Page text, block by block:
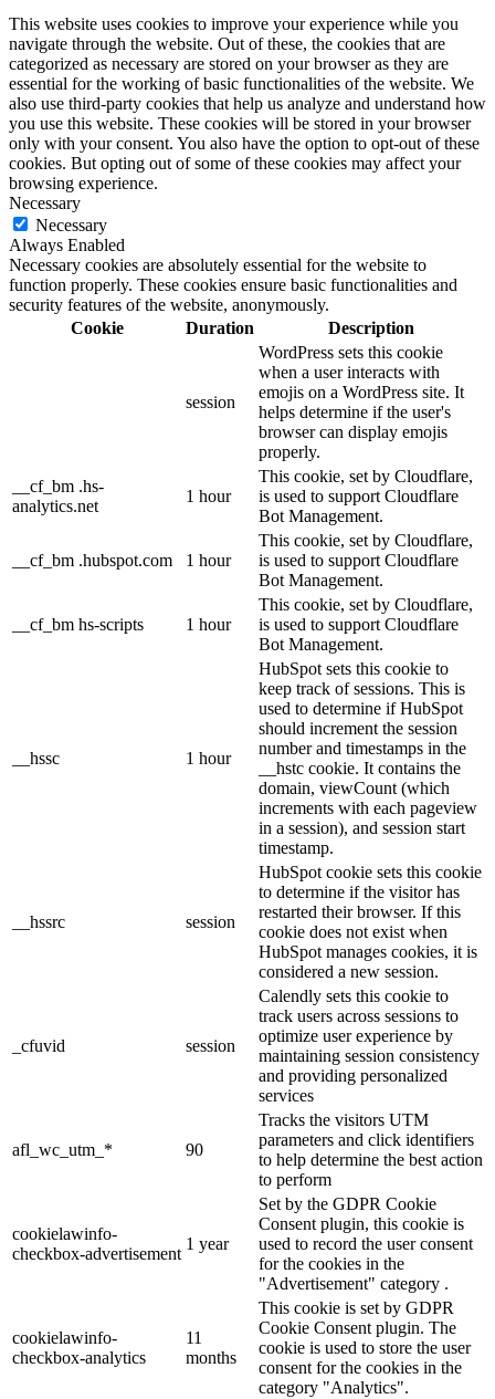
This website uses cookies to improve your experience while you
navigate through the website. Out of these, the cookies that are
categorized as necessary are stored on your browser as they are
essential for the working of basic functionalities of the website. We
also use third-party cookies that help us analyze and understand how
you use this website. These cookies will be stored in your browser
only with your consent. You also have the option to opt-out of these
cookies. But opting out of some of these cookies may affect your
browsing experience.
Necessary
Necessary
Always Enabled
Necessary cookies are absolutely essential for the website to
function properly. These cookies ensure basic functionalities and
security features of the website, anonymously.
Cookie
Duration Description
session
WordPress sets this cookie
when a user interacts with
emojis on a WordPress site. It
helps determine if the user's
browser can display emojis
properly.
__cf_bm .hs-
analytics.net
1 hour
This cookie, set by Cloudflare,
is used to support Cloudflare
Bot Management.
__cf_bm .hubspot.com 1 hour
This cookie, set by Cloudflare,
is used to support Cloudflare
Bot Management.
__cf_bm hs-scripts 1 hour
This cookie, set by Cloudflare,
is used to support Cloudflare
Bot Management.
__hssc 1 hour
HubSpot sets this cookie to
keep track of sessions. This is
used to determine if HubSpot
should increment the session
number and timestamps in the
__hstc cookie. It contains the
domain, viewCount (which
increments with each pageview
in a session), and session start
timestamp.
__hssrc session
HubSpot cookie sets this cookie
to determine if the visitor has
restarted their browser. If this
cookie does not exist when
HubSpot manages cookies, it is
considered a new session.
_cfuvid session
Calendly sets this cookie to
track users across sessions to
optimize user experience by
maintaining session consistency
and providing personalized
services
afl_wc_utm_* 90
Tracks the visitors UTM
parameters and click identifiers
to help determine the best action
to perform
cookielawinfo-
checkbox-advertisement
1 year
Set by the GDPR Cookie
Consent plugin, this cookie is
used to record the user consent
for the cookies in the
"Advertisement" category .
cookielawinfo-
checkbox-analytics
11
months
This cookie is set by GDPR
Cookie Consent plugin. The
cookie is used to store the user
consent for the cookies in the
category "Analytics".